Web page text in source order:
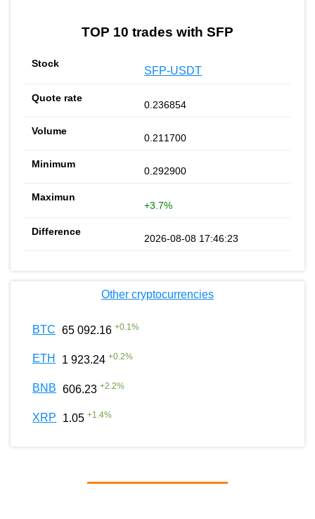
TOP 10 trades with SFP
SFP-USDT
0.236854
0.211700
0.292900
+3.7%
2026-08-08 17:46:23
Other cryptocurrencies
BTC 65 092.16 +0.1%
ETH 1 923.24 +0.2%
BNB 606.23 +2.2%
XRP 1.05 +1.4%